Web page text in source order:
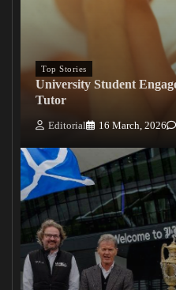
Top Stories
University Student
Tutor
Editorial 16 March, 2026